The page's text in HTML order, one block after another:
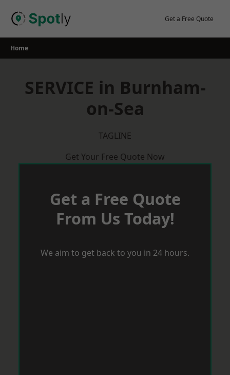
Get a Free Quote
Home
SERVICE in Burnham-
on-Sea
TAGLINE
Get Your Free Quote Now
Get a Free Quote
From Us Today!
We aim to get back to you in 24 hours.